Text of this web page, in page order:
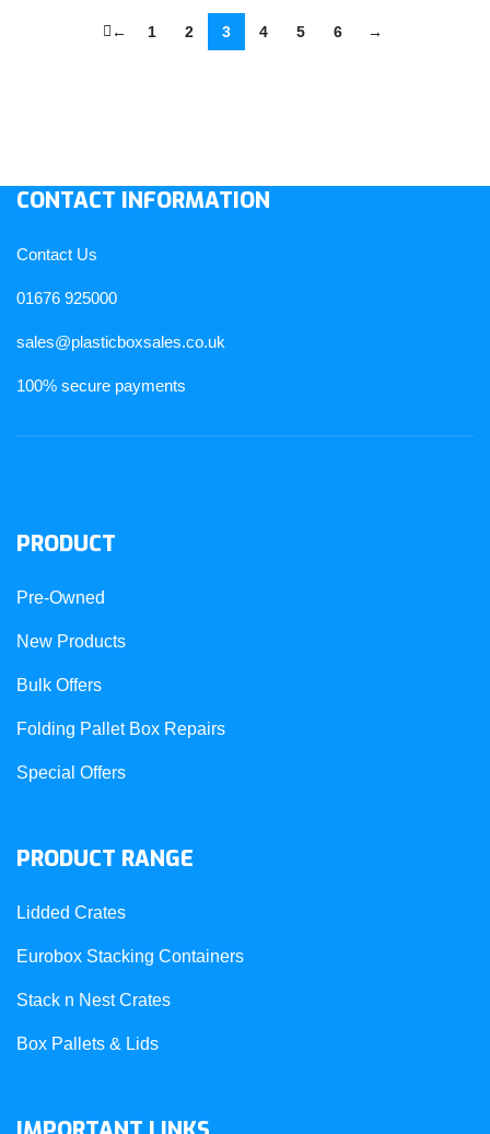
← 1 2 3 4 5 6 →
CONTACT INFORMATION
Contact Us
01676 925000
sales@plasticboxsales.co.uk
100% secure payments
PRODUCT
Pre-Owned
New Products
Bulk Offers
Folding Pallet Box Repairs
Special Offers
PRODUCT RANGE
Lidded Crates
Eurobox Stacking Containers
Stack n Nest Crates
Box Pallets & Lids